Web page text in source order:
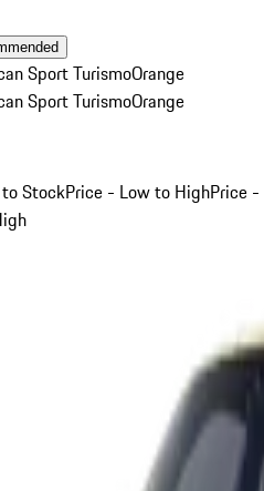
Sport TurismoOrange
Sport TurismoOrange
StockPrice - Low to HighPrice -